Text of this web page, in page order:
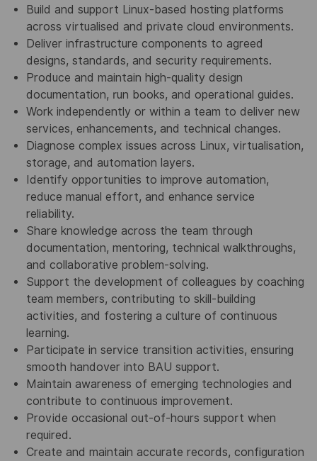
Build and support Linux‑based hosting platforms
across virtualised and private cloud environments.
Deliver infrastructure components to agreed
designs, standards, and security requirements.
Produce and maintain high‑quality design
documentation, run books, and operational guides.
Work independently or within a team to deliver new
services, enhancements, and technical changes.
Diagnose complex issues across Linux, virtualisation,
storage, and automation layers.
Identify opportunities to improve automation,
reduce manual effort, and enhance service
reliability.
Share knowledge across the team through
documentation, mentoring, technical walkthroughs,
and collaborative problem‑solving.
Support the development of colleagues by coaching
team members, contributing to skill‑building
activities, and fostering a culture of continuous
learning.
Participate in service transition activities, ensuring
smooth handover into BAU support.
Maintain awareness of emerging technologies and
contribute to continuous improvement.
Provide occasional out‑of‑hours support when
required.
Create and maintain accurate records, configuration